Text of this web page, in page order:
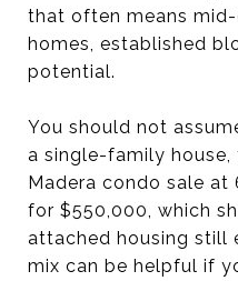
that often means
homes, established
potential.
You should not
a single-family
Madera condo sale at
for $550,000, which
attached housing still
mix can be helpful if